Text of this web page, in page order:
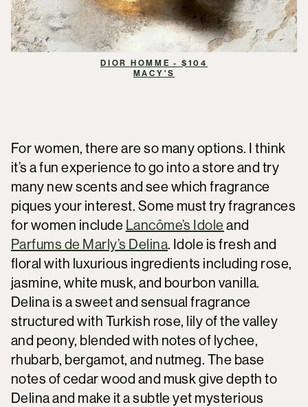
DIOR HOMME - $104
MACY'S
For women, there are so many options. I think
it’s a fun experience to go into a store and try
many new scents and see which fragrance
piques your interest. Some must try fragrances
for women include Lancôme’s Idole and
Parfums de Marly’s Delina. Idole is fresh and
floral with luxurious ingredients including rose,
jasmine, white musk, and bourbon vanilla.
Delina is a sweet and sensual fragrance
structured with Turkish rose, lily of the valley
and peony, blended with notes of lychee,
rhubarb, bergamot, and nutmeg. The base
notes of cedar wood and musk give depth to
Delina and make it a subtle yet mysterious